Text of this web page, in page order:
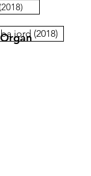
jord (2018)